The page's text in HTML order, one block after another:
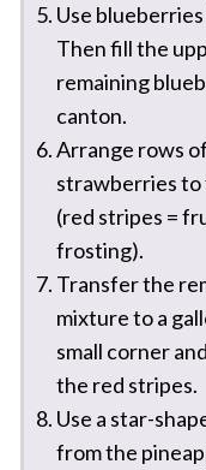
Use
Then fill the
remaining
canton.
Arrange rows
strawberries
(red stripes =
frosting).
Transfer the
mixture to a
small corner
the red stripes.
Use a star-
from the